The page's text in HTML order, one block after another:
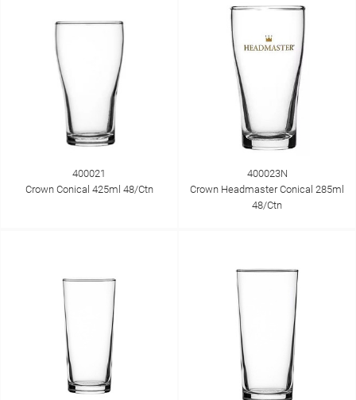
400021
Crown Conical 425ml 48/Ctn
400023N
Crown Headmaster Conical 285ml
48/Ctn